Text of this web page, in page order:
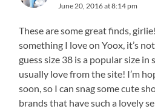
June 20, 2016 at 8:14 pm
These are some great finds,
something I love on Yoox, it’s
guess size 38 is a popular size in
usually love from the site! I’m
soon, so I can snag some cute
brands that have such a lovely